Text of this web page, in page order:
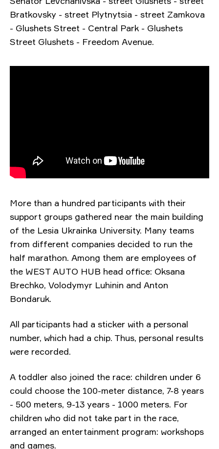
Bratkovsky - street Plytnytsia - street Zamkova
- Glushets Street - Central Park - Glushets
Street Glushets - Freedom Avenue.
More than a hundred participants with their
support groups gathered near the main building
of the Lesia Ukrainka University. Many teams
from different companies decided to run the
half marathon. Among them are employees of
the WEST AUTO HUB head office: Oksana
Brechko, Volodymyr Luhinin and Anton
Bondaruk.
All participants had a sticker with a personal
number, which had a chip. Thus, personal results
were recorded.
A toddler also joined the race: children under 6
could choose the 100-meter distance, 7-8 years
- 500 meters, 9-13 years - 1000 meters. For
children who did not take part in the race,
arranged an entertainment program: workshops
and games.